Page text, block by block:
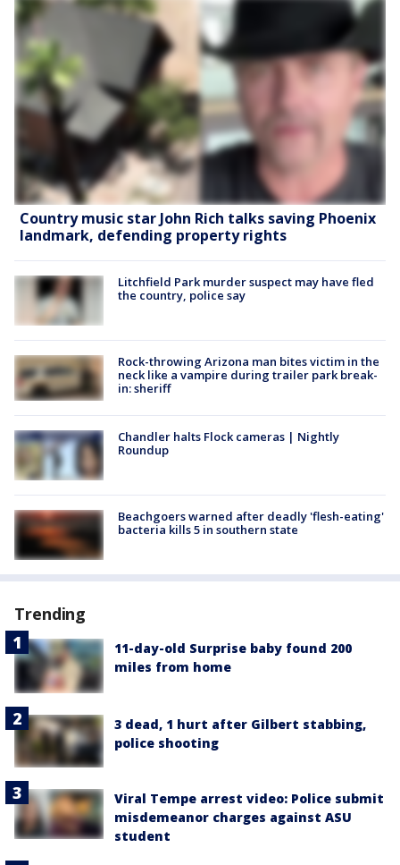
Country music star John Rich talks saving Phoenix
landmark, defending property rights
Litchfield Park murder suspect may have fled
the country, police say
Rock-throwing Arizona man bites victim in the
neck like a vampire during trailer park break-
in: sheriff
Chandler halts Flock cameras | Nightly
Roundup
Beachgoers warned after deadly 'flesh-eating'
bacteria kills 5 in southern state
Trending
11-day-old Surprise baby found 200
miles from home
3 dead, 1 hurt after Gilbert stabbing,
police shooting
Viral Tempe arrest video: Police submit
misdemeanor charges against ASU
student